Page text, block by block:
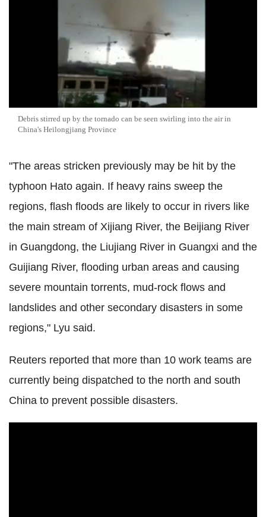
Debris stirred up by the tornado can be seen swirling into the air in
China's Heilongjiang Province
"The areas stricken previously may be hit by the
typhoon Hato again. If heavy rains sweep the
regions, flash floods are likely to occur in rivers like
the main stream of Xijiang River, the Beijiang River
in Guangdong, the Liujiang River in Guangxi and the
Guijiang River, flooding urban areas and causing
severe mountain torrents, mud-rock flows and
landslides and other secondary disasters in some
regions," Lyu said.
Reuters reported that more than 10 work teams are
currently being dispatched to the north and south
China to prevent possible disasters.